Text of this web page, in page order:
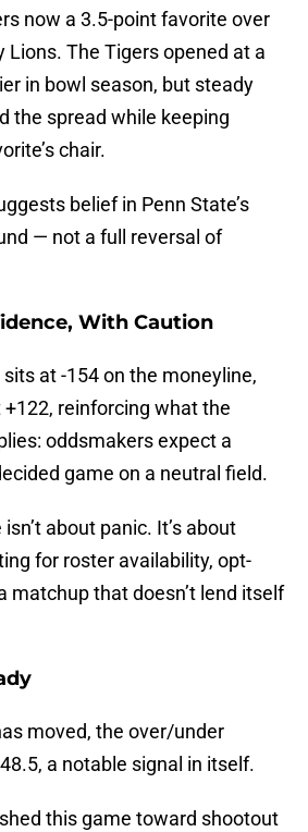
now a 3.5-point favorite over
Lions. The Tigers opened at a
in bowl season, but steady
the spread while keeping
chair.
belief in Penn State’s
— not a full reversal of
With Caution
at -154 on the moneyline,
reinforcing what the
oddsmakers expect a
game on a neutral field.
about panic. It’s about
for roster availability, opt-
matchup that doesn’t lend itself
moved, the over/under
a notable signal in itself.
this game toward shootout